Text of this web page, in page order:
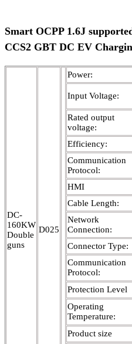
Smart OCPP 1.6J
CCS2 GBT DC EV
DC-
160KW
Double
guns
D025
Power:
Input Voltage:
Rated output
voltage:
Efficiency:
Communication
Protocol:
HMI
Cable Length:
Network
Connection:
Connector Type:
Communication
Protocol:
Protection Level
Operating
Temperature:
Product size